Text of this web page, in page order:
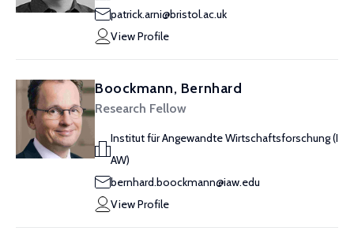
patrick.arni@bristol.ac.uk
View Profile
Boockmann, Bernhard
Research Fellow
Institut für Angewandte Wirtschaftsforschung (I
AW)
bernhard.boockmann@iaw.edu
View Profile